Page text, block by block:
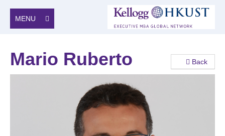
MENU
Back
Mario Ruberto